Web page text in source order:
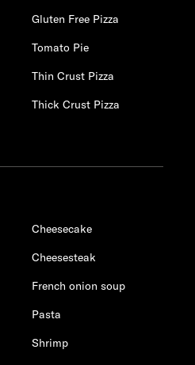
Gluten Free Pizza
Tomato Pie
Thin Crust Pizza
Thick Crust Pizza
Cheesecake
Cheesesteak
French onion soup
Pasta
Shrimp